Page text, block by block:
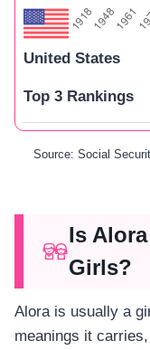
United States
Top 3 Rankings
Source: Social
Is
Girls?
Alora is usually a
meanings it